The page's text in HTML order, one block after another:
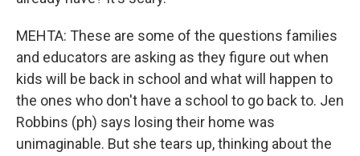
MEHTA: These are some of the questions families
and educators are asking as they figure out when
kids will be back in school and what will happen to
the ones who don't have a school to go back to. Jen
Robbins (ph) says losing their home was
unimaginable. But she tears up, thinking about the